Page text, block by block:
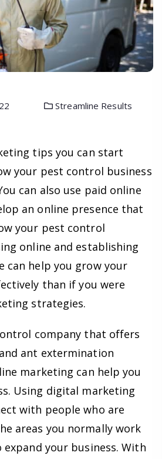
Streamline Results
tips you can start
your pest control business
can also use paid online
an online presence that
your pest control
online and establishing
can help you grow your
than if you were
strategies.
company that offers
ant extermination
marketing can help you
Using digital marketing
with people who are
areas you normally work
your business. With